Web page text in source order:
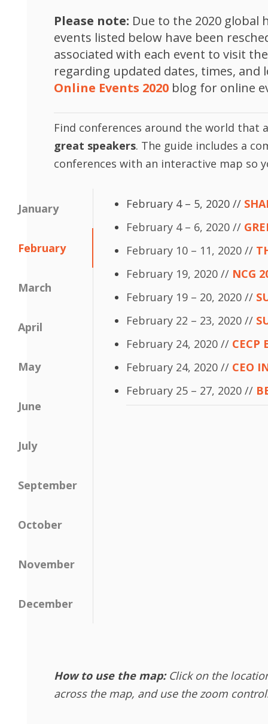
Please note: Due to the 2020 global
events listed below have been
associated with each event to visit
regarding updated dates, times, and
Online Events 2020 blog for online
Find conferences around the world that
great speakers. The guide includes a
conferences with an interactive map so
January
February
March
April
May
June
July
September
October
November
December
February 4 – 5, 2020 //
February 4 – 6, 2020 //
February 10 – 11, 2020 //
February 19, 2020 // NCG
February 19 – 20, 2020 //
February 22 – 23, 2020 //
February 24, 2020 // CECP
February 24, 2020 // CEO
February 25 – 27, 2020 //
How to use the map: Click on the
across the map, and use the zoom